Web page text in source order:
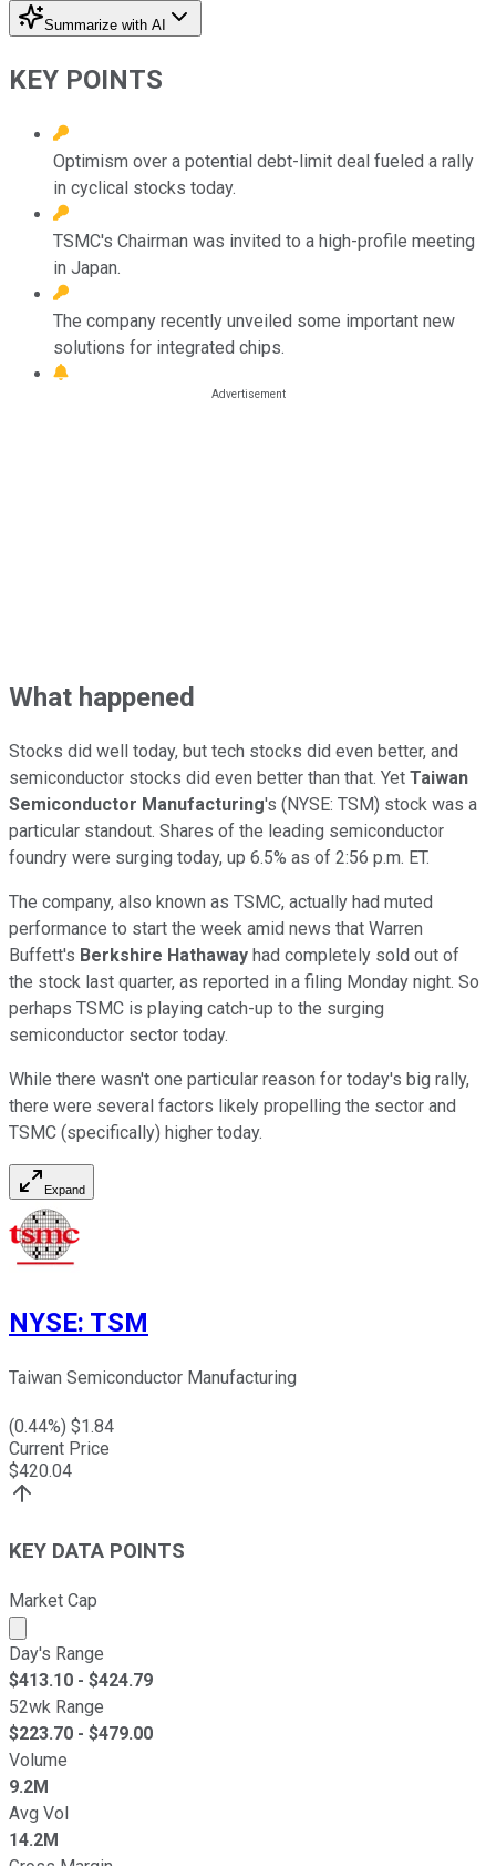
Summarize with AI
KEY POINTS
Optimism over a potential debt-limit deal fueled a rally
in cyclical stocks today.
TSMC's Chairman was invited to a high-profile meeting
in Japan.
The company recently unveiled some important new
solutions for integrated chips.
What happened
Stocks did well today, but tech stocks did even better, and
semiconductor stocks did even better than that. Yet Taiwan
Semiconductor Manufacturing's (NYSE: TSM) stock was a
particular standout. Shares of the leading semiconductor
foundry were surging today, up 6.5% as of 2:56 p.m. ET.
The company, also known as TSMC, actually had muted
performance to start the week amid news that Warren
Buffett's Berkshire Hathaway had completely sold out of
the stock last quarter, as reported in a filing Monday night. So
perhaps TSMC is playing catch-up to the surging
semiconductor sector today.
While there wasn't one particular reason for today's big rally,
there were several factors likely propelling the sector and
TSMC (specifically) higher today.
Expand
NYSE: TSM
Taiwan Semiconductor Manufacturing
(0.44%) $1.84
Current Price
$420.04
KEY DATA POINTS
Market Cap
Market cap calculated using publicly traded shares
Day's Range
$413.10 - $424.79
52wk Range
$223.70 - $479.00
Volume
9.2M
Avg Vol
14.2M